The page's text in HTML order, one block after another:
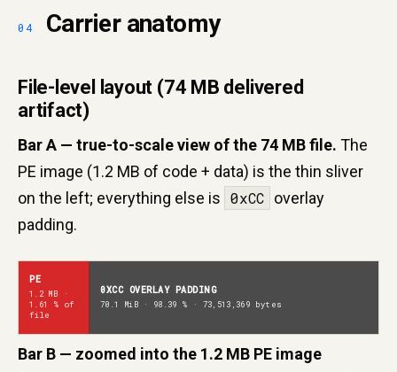
Carrier anatomy
File-level layout (74 MB delivered
artifact)
Bar A — true-to-scale view of the 74 MB file. The
PE image (1.2 MB of code + data) is the thin sliver
on the left; everything else is 0xCC overlay
padding.
PE
1.2 MB ·
1.61 % of
file
0XCC OVERLAY PADDING
70.1 MiB · 98.39 % · 73,513,369 bytes
Bar B — zoomed into the 1.2 MB PE image